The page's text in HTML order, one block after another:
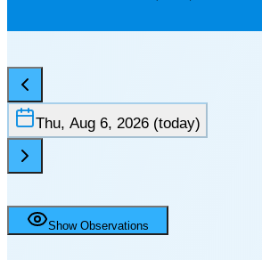
Thu, Aug 6, 2026 (today)
Show Observations